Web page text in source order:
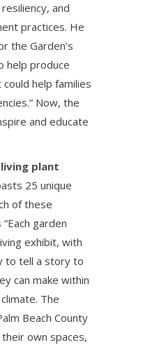
and
practices. He
the Garden’s
help produce
help families
Now, the
and educate
plant
25 unique
of these
garden
exhibit, with
to tell a story to
can make within
The
Beach County
own spaces,